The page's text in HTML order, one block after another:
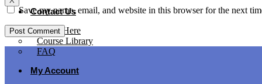
Contact Us
Apply Here
Course Library
FAQ
My Account
Save my name, email, and website in this browser for the next